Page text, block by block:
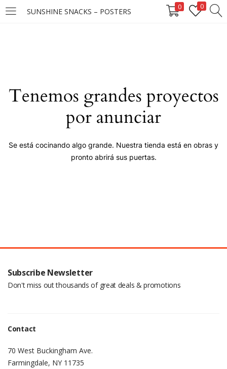
SUNSHINE SNACKS – POSTERS 0 0
LOGIN
Remember me
Tenemos grandes proyectos
por anunciar
Se está cocinando algo grande. Nuestra tienda está en obras y
pronto abrirá sus puertas.
Subscribe Newsletter
Don't miss out thousands of great deals & promotions
Contact
70 West Buckingham Ave.
Farmingdale, NY 11735